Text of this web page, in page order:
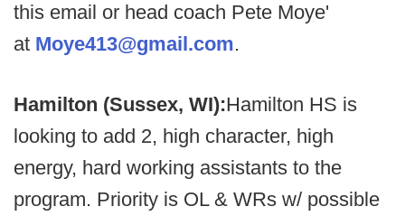
this email or head coach Pete Moye'
at Moye413@gmail.com.
Hamilton (Sussex, WI):Hamilton HS is
looking to add 2, high character, high
energy, hard working assistants to the
program. Priority is OL & WRs w/ possible